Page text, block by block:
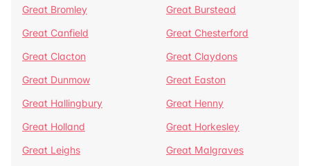
Great Bromley
Great Burstead
Great Canfield
Great Chesterford
Great Clacton
Great Claydons
Great Dunmow
Great Easton
Great Hallingbury
Great Henny
Great Holland
Great Horkesley
Great Leighs
Great Malgraves